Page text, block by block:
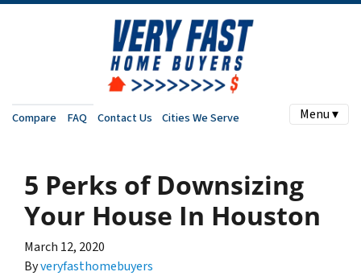
Compare FAQ Contact Us Cities We Serve Menu ▾
5 Perks of Downsizing
Your House In Houston
March 12, 2020
Byveryfasthomebuyers